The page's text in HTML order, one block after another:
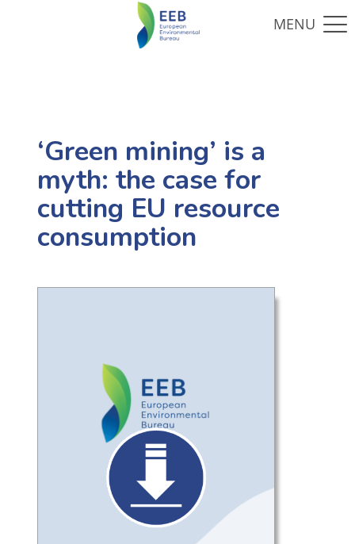
‘Green mining’ is a
myth: the case for
cutting EU resource
consumption